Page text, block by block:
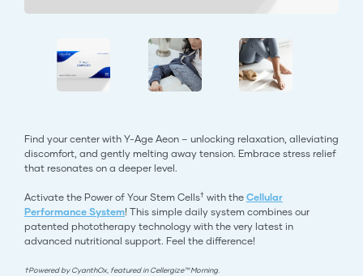
Find your center with Y-Age Aeon – unlocking relaxation, alleviating
discomfort, and gently melting away tension. Embrace stress relief
that resonates on a deeper level.
Activate the Power of Your Stem Cells† with the Cellular
Performance System! This simple daily system combines our
patented phototherapy technology with the very latest in
advanced nutritional support. Feel the difference!
†Powered by CyanthOx, featured in Cellergize™ Morning.